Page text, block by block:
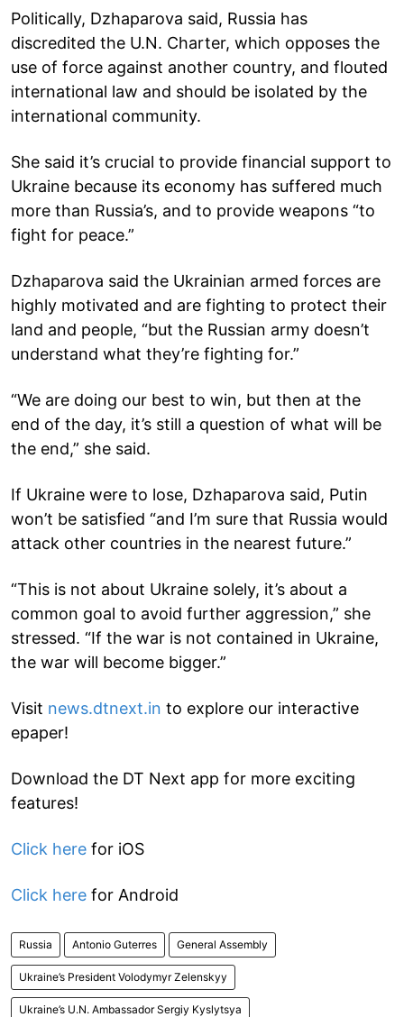
Politically, Dzhaparova said, Russia has
discredited the U.N. Charter, which opposes the
use of force against another country, and flouted
international law and should be isolated by the
international community.
She said it’s crucial to provide financial support to
Ukraine because its economy has suffered much
more than Russia’s, and to provide weapons “to
fight for peace.”
Dzhaparova said the Ukrainian armed forces are
highly motivated and are fighting to protect their
land and people, “but the Russian army doesn’t
understand what they’re fighting for.”
“We are doing our best to win, but then at the
end of the day, it’s still a question of what will be
the end,” she said.
If Ukraine were to lose, Dzhaparova said, Putin
won’t be satisfied “and I’m sure that Russia would
attack other countries in the nearest future.”
“This is not about Ukraine solely, it’s about a
common goal to avoid further aggression,” she
stressed. “If the war is not contained in Ukraine,
the war will become bigger.”
Visit news.dtnext.in to explore our interactive
epaper!
Download the DT Next app for more exciting
features!
Click here for iOS
Click here for Android
Russia Antonio Guterres General Assembly
Ukraine’s President Volodymyr Zelenskyy
Ukraine’s U.N. Ambassador Sergiy Kyslytsya